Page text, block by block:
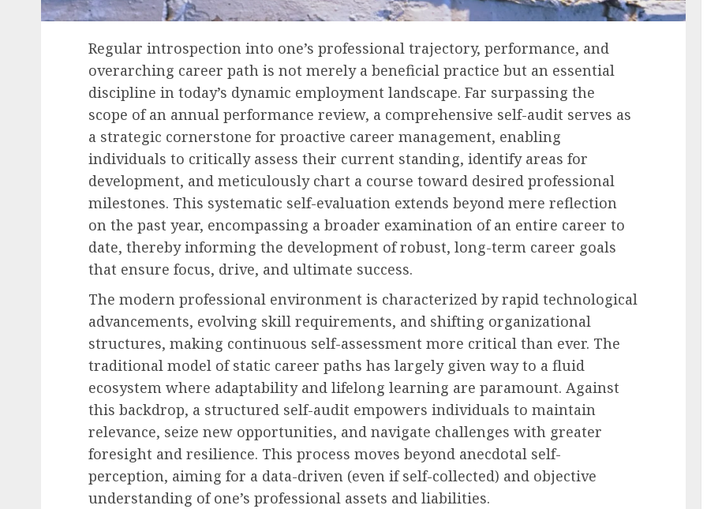
Regular introspection into one’s professional trajectory, performance, and
overarching career path is not merely a beneficial practice but an essential
discipline in today’s dynamic employment landscape. Far surpassing the
scope of an annual performance review, a comprehensive self-audit serves as
a strategic cornerstone for proactive career management, enabling
individuals to critically assess their current standing, identify areas for
development, and meticulously chart a course toward desired professional
milestones. This systematic self-evaluation extends beyond mere reflection
on the past year, encompassing a broader examination of an entire career to
date, thereby informing the development of robust, long-term career goals
that ensure focus, drive, and ultimate success.
The modern professional environment is characterized by rapid technological
advancements, evolving skill requirements, and shifting organizational
structures, making continuous self-assessment more critical than ever. The
traditional model of static career paths has largely given way to a fluid
ecosystem where adaptability and lifelong learning are paramount. Against
this backdrop, a structured self-audit empowers individuals to maintain
relevance, seize new opportunities, and navigate challenges with greater
foresight and resilience. This process moves beyond anecdotal self-
perception, aiming for a data-driven (even if self-collected) and objective
understanding of one’s professional assets and liabilities.